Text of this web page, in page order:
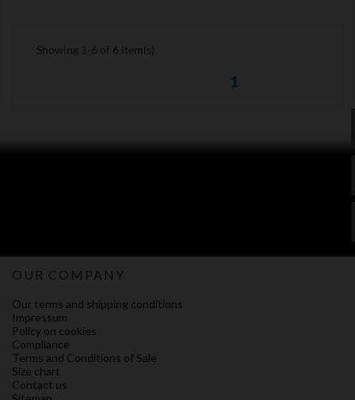
Showing 1-6 of 6 item(s)
1
OUR COMPANY
Our terms and shipping conditions
Impressum
Policy on cookies
Compliance
Terms and Conditions of Sale
Size chart
Contact us